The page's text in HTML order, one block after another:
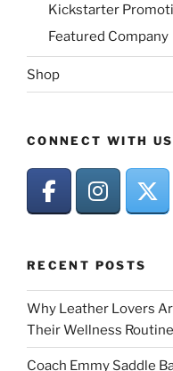
Kickstarter
Featured Company
Shop
CONNECT WITH US
RECENT POSTS
Why Leather Lovers
Their Wellness Routine
Coach Emmy Saddle